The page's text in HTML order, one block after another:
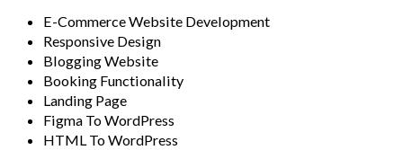
E-Commerce Website Development
Responsive Design
Blogging Website
Booking Functionality
Landing Page
Figma To WordPress
HTML To WordPress